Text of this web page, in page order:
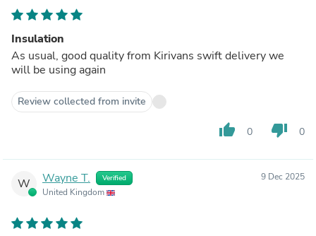
Insulation
As usual, good quality from Kirivans swift delivery we
will be using again
Review collected from invite
thumb_up 0 thumb_down 0
W Wayne T. Verified
United Kingdom
9 Dec 2025